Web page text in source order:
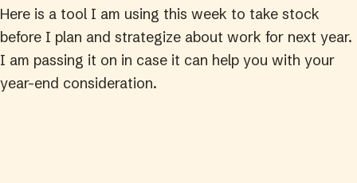
CONTACT
Here is a tool I am using this week to take stock
before I plan and strategize about work for next year.
I am passing it on in case it can help you with your
year-end consideration.